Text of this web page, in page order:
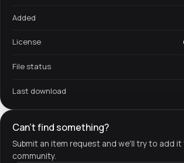
Added
License
File status
Last download
Can't find something?
Submit an item request and we'll try to add
community.